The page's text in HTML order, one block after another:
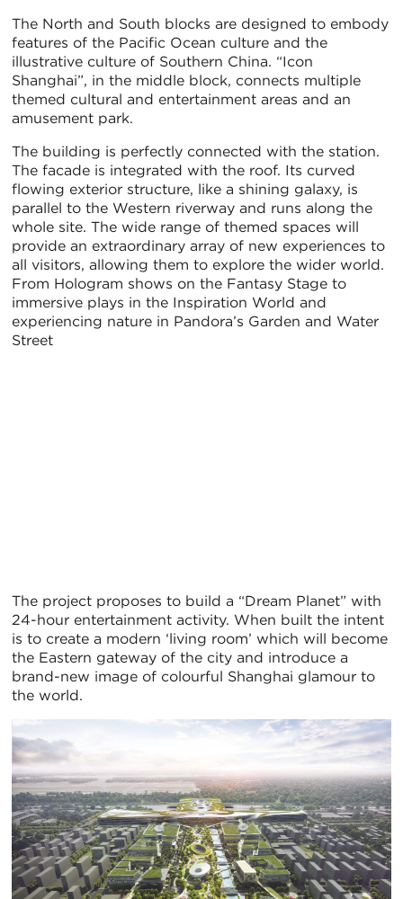
The North and South blocks are designed to embody
features of the Pacific Ocean culture and the
illustrative culture of Southern China. “Icon
Shanghai”, in the middle block, connects multiple
themed cultural and entertainment areas and an
amusement park.
The building is perfectly connected with the station.
The facade is integrated with the roof. Its curved
flowing exterior structure, like a shining galaxy, is
parallel to the Western riverway and runs along the
whole site. The wide range of themed spaces will
provide an extraordinary array of new experiences to
all visitors, allowing them to explore the wider world.
From Hologram shows on the Fantasy Stage to
immersive plays in the Inspiration World and
experiencing nature in Pandora’s Garden and Water
Street
The project proposes to build a “Dream Planet” with
24-hour entertainment activity. When built the intent
is to create a modern ‘living room’ which will become
the Eastern gateway of the city and introduce a
brand-new image of colourful Shanghai glamour to
the world.